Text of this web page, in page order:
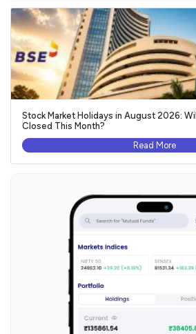
Stock Market Holidays in August 2026:
Closed This Month?
Read More